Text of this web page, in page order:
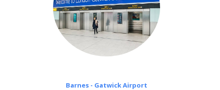
Barnes - Gatwick Airport